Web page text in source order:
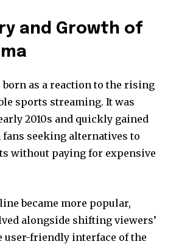
and Growth of
as a reaction to the rising
sports streaming. It was
2010s and quickly gained
seeking alternatives to
without paying for expensive
became more popular,
alongside shifting viewers’
user-friendly interface of the